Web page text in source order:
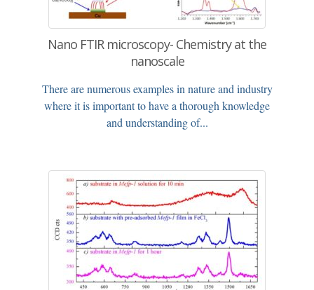
Nano FTIR microscopy- Chemistry at the
nanoscale
There are numerous examples in nature and industry
where it is important to have a thorough knowledge
and understanding of...